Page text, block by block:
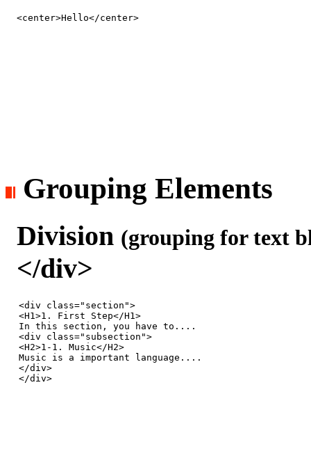
<center>Hello</center>
Grouping Elements
Division (grouping for text
</div>
<div class="section">
<H1>1. First Step</H1>
In this section, you have to....
<div class="subsection">
<H2>1-1. Music</H2>
Music is a important language....
</div>
</div>